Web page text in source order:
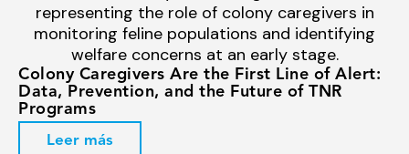
Colony Caregivers Are the First Line of Alert:
Data, Prevention, and the Future of TNR
Programs
Leer más